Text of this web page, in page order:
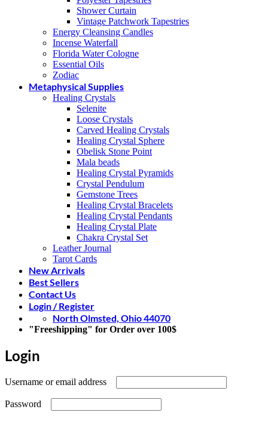
Shower Curtain
Vintage Patchwork Tapestries
Energy Cleansing Candles
Incense Waterfall
Florida Water Cologne
Essential Oils
Zodiac
Metaphysical Supplies
Healing Crystals
Selenite
Loose Crystals
Carved Healing Crystals
Healing Crystal Sphere
Obelisk Stone Point
Mala beads
Healing Crystal Pyramids
Crystal Pendulum
Gemstone Trees
Healing Crystal Bracelets
Healing Crystal Pendants
Healing Crystal Plate
Chakra Crystal Set
Leather Journal
Tarot Cards
New Arrivals
Best Sellers
Contact Us
Login / Register
North Olmsted, Ohio 44070
"Freeshipping" for Order over 100$
Login
Username or email address
Password